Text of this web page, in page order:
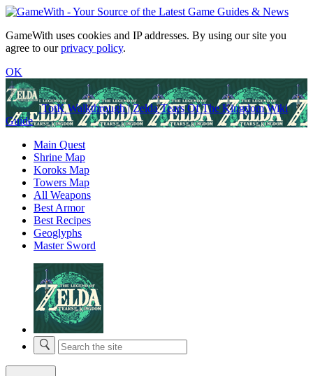
GameWith uses cookies and IP addresses. By using our site you
agree to ourprivacy policy.
OK
TotK Walkthrough | Zelda Tears Of The Kingdom Wiki
Guide
Main Quest
Shrine Map
Koroks Map
Towers Map
All Weapons
Best Armor
Best Recipes
Geoglyphs
Master Sword